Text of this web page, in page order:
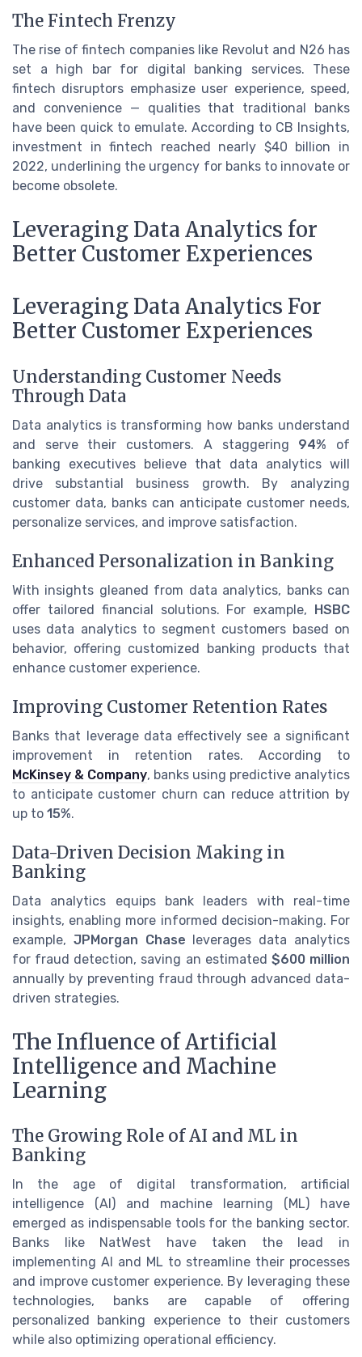
The Fintech Frenzy
The rise of fintech companies like Revolut and N26 has
set a high bar for digital banking services. These
fintech disruptors emphasize user experience, speed,
and convenience — qualities that traditional banks
have been quick to emulate. According to CB Insights,
investment in fintech reached nearly $40 billion in
2022, underlining the urgency for banks to innovate or
become obsolete.
Leveraging Data Analytics for
Better Customer Experiences
Leveraging Data Analytics For
Better Customer Experiences
Understanding Customer Needs
Through Data
Data analytics is transforming how banks understand
and serve their customers. A staggering 94% of
banking executives believe that data analytics will
drive substantial business growth. By analyzing
customer data, banks can anticipate customer needs,
personalize services, and improve satisfaction.
Enhanced Personalization in Banking
With insights gleaned from data analytics, banks can
offer tailored financial solutions. For example, HSBC
uses data analytics to segment customers based on
behavior, offering customized banking products that
enhance customer experience.
Improving Customer Retention Rates
Banks that leverage data effectively see a significant
improvement in retention rates. According to
McKinsey & Company, banks using predictive analytics
to anticipate customer churn can reduce attrition by
up to 15%.
Data-Driven Decision Making in
Banking
Data analytics equips bank leaders with real-time
insights, enabling more informed decision-making. For
example, JPMorgan Chase leverages data analytics
for fraud detection, saving an estimated $600 million
annually by preventing fraud through advanced data-
driven strategies.
The Influence of Artificial
Intelligence and Machine
Learning
The Growing Role of AI and ML in
Banking
In the age of digital transformation, artificial
intelligence (AI) and machine learning (ML) have
emerged as indispensable tools for the banking sector.
Banks like NatWest have taken the lead in
implementing AI and ML to streamline their processes
and improve customer experience. By leveraging these
technologies, banks are capable of offering
personalized banking experience to their customers
while also optimizing operational efficiency.